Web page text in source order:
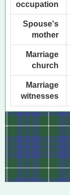
occupation
Spouse's
mother
Marriage
church
Marriage
witnesses